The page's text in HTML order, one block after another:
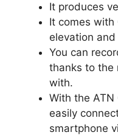
It produces
It comes with
elevation
You can
thanks to the
with.
With the ATN
easily
smartphone